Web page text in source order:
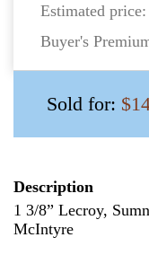
Estimated price:
Buyer's
Sold for:
Description
1 3/8” Lecroy,
McIntyre